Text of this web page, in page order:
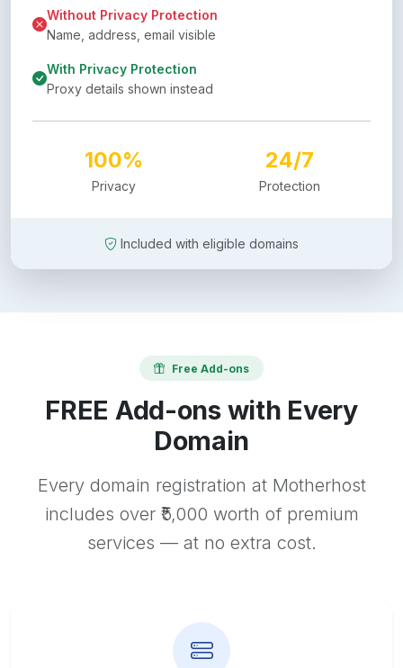
Without Privacy Protection
Name, address, email visible
With Privacy Protection
Proxy details shown instead
100%
Privacy
24/7
Protection
Included with eligible domains
Free Add-ons
FREE Add-ons with Every
Domain
Every domain registration at Motherhost
includes over ₹5,000 worth of premium
services — at no extra cost.